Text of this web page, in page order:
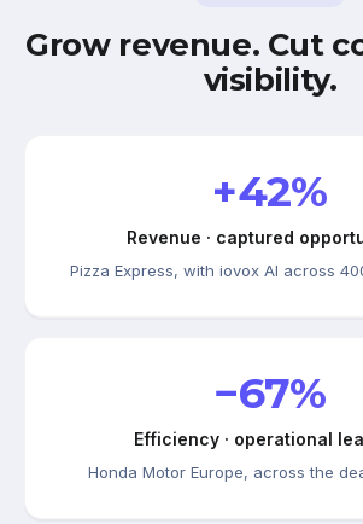
Grow revenue. Cut
visibility.
+42%
Revenue · captured
Pizza Express, with iovox AI across
−67%
Efficiency · operational
Honda Motor Europe, across the